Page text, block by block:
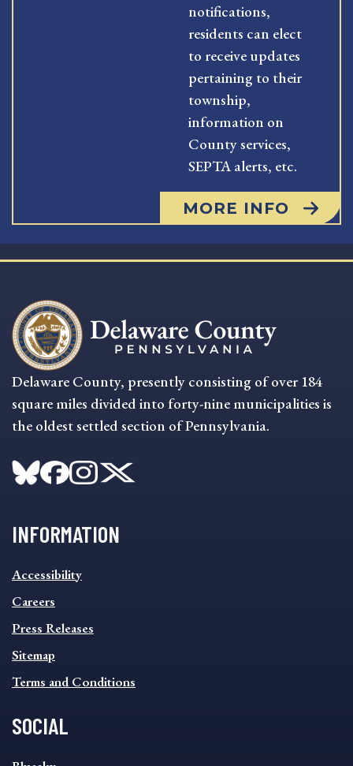
notifications,
residents can elect
to receive updates
pertaining to their
township,
information on
County services,
SEPTA alerts, etc.
MORE INFO
Delaware County, presently consisting of over 184
square miles divided into forty-nine municipalities is
the oldest settled section of Pennsylvania.
INFORMATION
INFORMATION
FOOTER
MENU
Accessibility
Careers
Press Releases
Sitemap
Terms and Conditions
SOCIAL
SOCIAL